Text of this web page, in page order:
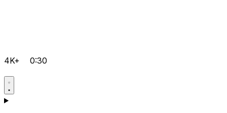
4K+ 0:30